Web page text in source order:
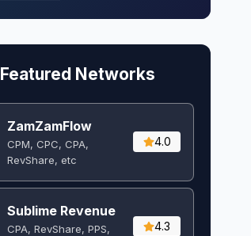
Featured Networks
ZamZamFlow
CPM, CPC, CPA,
RevShare, etc
4.0
Sublime Revenue
CPA, RevShare, PPS,
4.3